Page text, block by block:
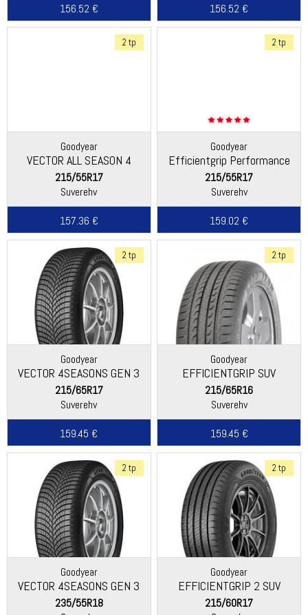
156.52 €
156.52 €
2 tp
Goodyear
VECTOR ALL SEASON 4
215/55R17
Suverehv
157.36 €
2 tp
Goodyear
Efficientgrip Performance
2+ (EU)
215/55R17
Suverehv
159.02 €
2 tp
Goodyear
VECTOR 4SEASONS GEN 3
SUV
215/65R17
Suverehv
159.45 €
2 tp
Goodyear
EFFICIENTGRIP SUV
215/65R16
Suverehv
159.45 €
2 tp
Goodyear
VECTOR 4SEASONS GEN 3
235/55R18
2 tp
Goodyear
EFFICIENTGRIP 2 SUV
215/60R17